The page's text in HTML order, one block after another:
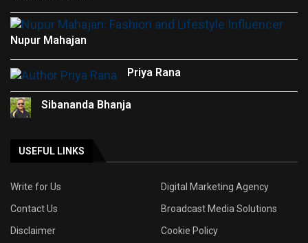
Nupur Mahajan
Priya Rana
Sibananda Bhanja
USEFUL LINKS
Write for Us
Digital Marketing Agency
Contact Us
Broadcast Media Solutions
Disclaimer
Cookie Policy